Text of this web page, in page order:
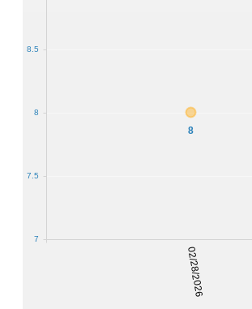
02/28/2026
8
7
7.5
8
8.5